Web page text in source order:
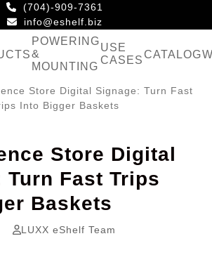
(704)-909-7361
info@eshelf.biz
POWERING
&
MOUNTING
USE
CASES CATALOG
Store Digital Signage: Turn Fast
Into Bigger Baskets
Store Digital
Turn Fast Trips
Baskets
LUXX eShelf Team